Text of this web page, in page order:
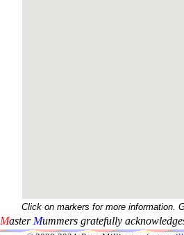
Click on markers for more information.
Master Mummers gratefully